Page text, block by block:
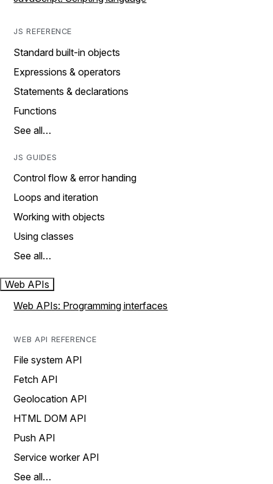
JS REFERENCE
Standard built-in objects
Expressions & operators
Statements & declarations
Functions
See all…
JS GUIDES
Control flow & error handing
Loops and iteration
Working with objects
Using classes
See all…
Web APIs
Web APIs: Programming interfaces
WEB API REFERENCE
File system API
Fetch API
Geolocation API
HTML DOM API
Push API
Service worker API
See all…